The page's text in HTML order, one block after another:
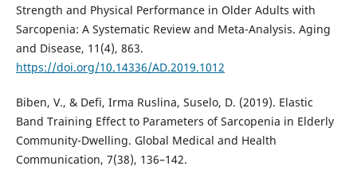
Strength and Physical Performance in Older Adults with
Sarcopenia: A Systematic Review and Meta-Analysis. Aging
and Disease, 11(4), 863.
https://doi.org/10.14336/AD.2019.1012
Biben, V., & Defi, Irma Ruslina, Suselo, D. (2019). Elastic
Band Training Effect to Parameters of Sarcopenia in Elderly
Community-Dwelling. Global Medical and Health
Communication, 7(38), 136–142.